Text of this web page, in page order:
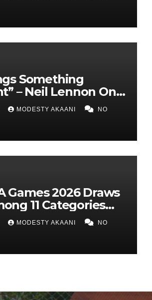
Something
– Neil Lennon On
Signing Of
MODESTY AKAANI NO
Games 2026 Draws
11 Categories
Sports Disciplines
MODESTY AKAANI NO